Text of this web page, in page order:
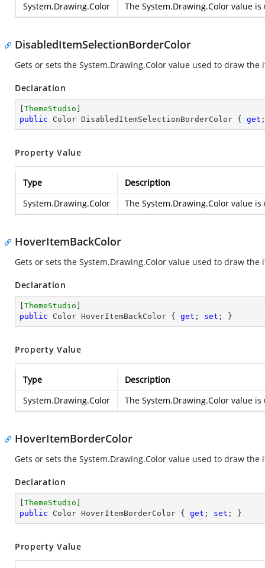
System.Drawing.Color
The System.Drawing.Color value is
DisabledItemSelectionBorderColor
Gets or sets the System.Drawing.Color value used to draw the
Declaration
ThemeStudio
public Color DisabledItemSelectionBorderColor { get
Property Value
Type
Description
System.Drawing.Color
The System.Drawing.Color value is
HoverItemBackColor
Gets or sets the System.Drawing.Color value used to draw the
Declaration
ThemeStudio
public Color HoverItemBackColor { get ; set ; }
Property Value
Type
Description
System.Drawing.Color
The System.Drawing.Color value is
HoverItemBorderColor
Gets or sets the System.Drawing.Color value used to draw the
Declaration
ThemeStudio
public Color HoverItemBorderColor { get ; set ; }
Property Value